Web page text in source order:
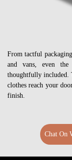
From tactful
and vans, even the
thoughtfully included.
clothes reach your
finish.
Chat On